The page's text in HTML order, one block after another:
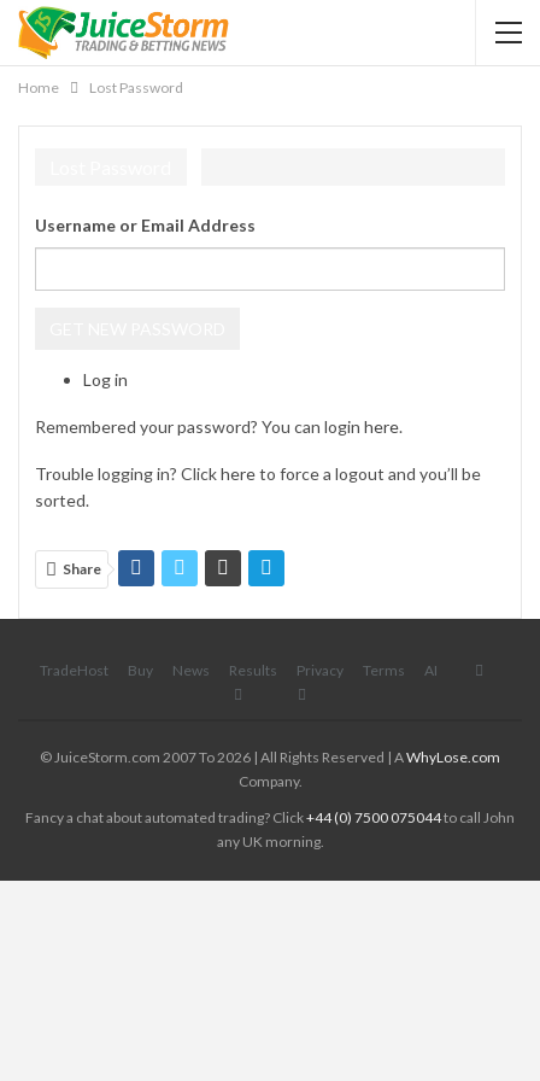
Home Lost Password
Username or Email Address
Log in
Remembered your password? You can login here.
Trouble logging in? Clickhereto force a logout and you’ll be
sorted.
Share
TradeHost Buy News Results Privacy Terms AI
© JuiceStorm.com 2007 To 2026 | All Rights Reserved | AWhyLose.com
Company.
Fancy a chat about automated trading? Click+44 (0) 7500 075044to call John
any UK morning.